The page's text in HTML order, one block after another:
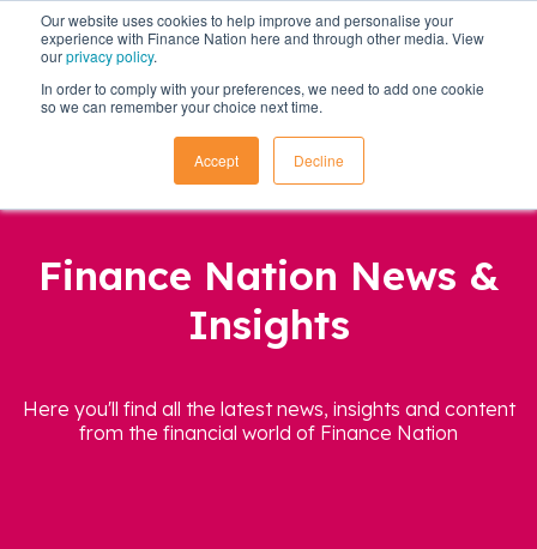
Our website uses cookies to help improve and personalise your
experience with Finance Nation here and through other media. View
ourprivacy policy.
In order to comply with your preferences, we need to add one cookie
so we can remember your choice next time.
Accept Decline
Finance Nation News &
Insights
Here you'll find all the latest news, insights and content
from the financial world of Finance Nation